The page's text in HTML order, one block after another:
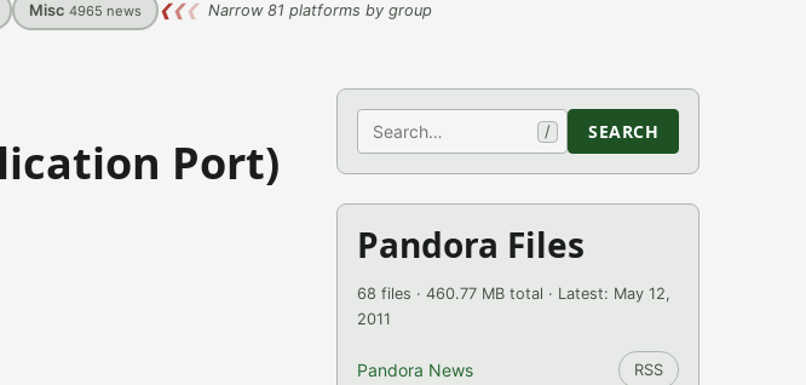
Misc 4965 news ❮❮❮ Narrow 81 platforms by group
Port)
Search / SEARCH
Pandora Files
68 files · 460.77 MB total · Latest: May 12,
2011
Pandora News RSS